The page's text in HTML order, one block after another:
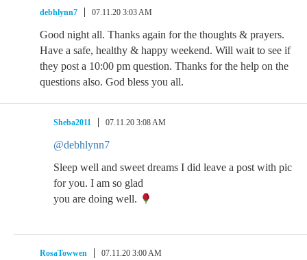
debhlynn7 07.11.20 3:03 AM
Good night all. Thanks again for the thoughts & prayers.
Have a safe, healthy & happy weekend. Will wait to see if
they post a 10:00 pm question. Thanks for the help on the
questions also. God bless you all.
Sheba2011 07.11.20 3:08 AM
@debhlynn7
Sleep well and sweet dreams I did leave a post with pic
for you. I am so glad
you are doing well.
RosaTowwen 07.11.20 3:00 AM